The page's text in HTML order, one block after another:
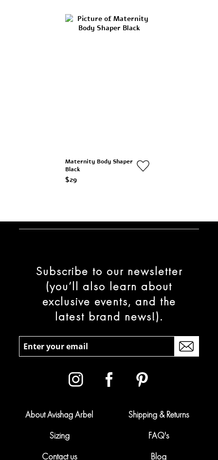
Maternity Body Shaper
Black
$29
Subscribe to our newsletter
(you’ll also learn about
exclusive events, and the
latest brand news!).
About Avishag Arbel
Shipping & Returns
Sizing
FAQ's
Contact us
Blog